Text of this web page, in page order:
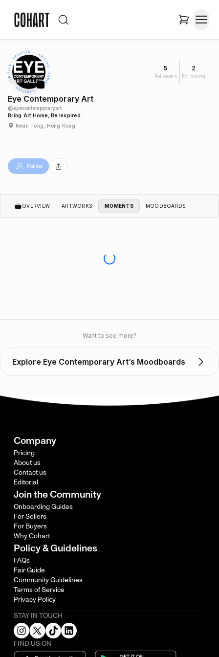
5
Followers
2
Following
Eye Contemporary Art
@eyecontemporaryart
Bring Art Home, Be Inspired
Kwun Tong, Hong Kong
Follow
OVERVIEW ARTWORKS MOMENTS MOODBOARDS
Want to see more?
Explore Eye Contemporary Art’s Moodboards
Company
Pricing
About us
Contact us
Editorial
Join the Community
Onboarding Guides
For Sellers
For Buyers
Why Cohart
Policy & Guidelines
FAQs
Fair Guide
Community Guidelines
Terms of Service
Privacy Policy
STAY IN TOUCH
FIND US ON